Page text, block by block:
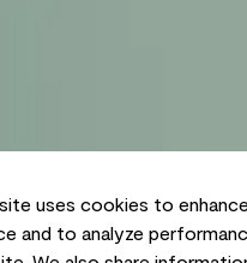
uses cookies to
and to analyze